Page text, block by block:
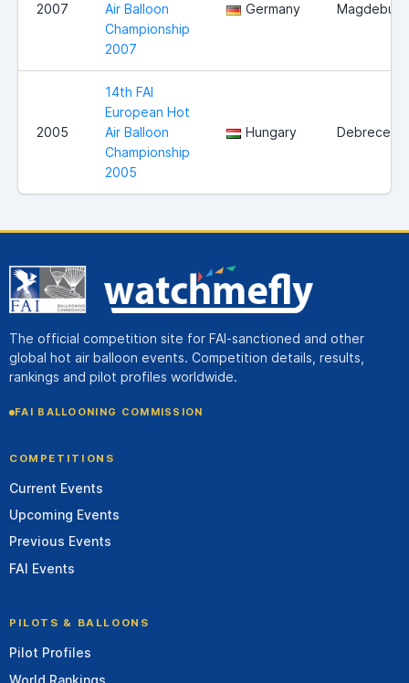
2007
Air Balloon
Championship
2007
Germany Magdeburg
2005
14th FAI
European Hot
Air Balloon
Championship
2005
Hungary Debrecen
The official competition site for FAI-sanctioned and other
global hot air balloon events. Competition details, results,
rankings and pilot profiles worldwide.
FAI BALLOONING COMMISSION
COMPETITIONS
Current Events
Upcoming Events
Previous Events
FAI Events
PILOTS & BALLOONS
Pilot Profiles
World Rankings